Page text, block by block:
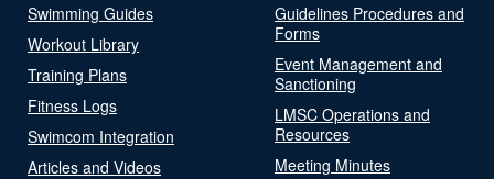
Swimming Guides
Workout Library
Training Plans
Fitness Logs
Swimcom Integration
Articles and Videos
Guidelines Procedures and
Forms
Event Management and
Sanctioning
LMSC Operations and
Resources
Meeting Minutes